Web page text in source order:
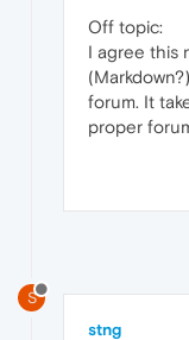
Off topic:
I agree this
forum. It
proper
S
stng